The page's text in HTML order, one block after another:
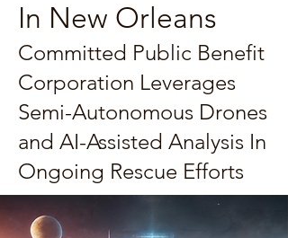
In New Orleans
Committed Public Benefit
Corporation Leverages
Semi-Autonomous Drones
and AI-Assisted Analysis In
Ongoing Rescue Efforts